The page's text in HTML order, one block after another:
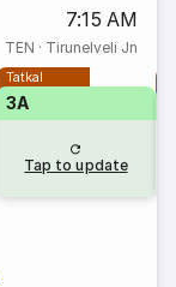
7:15 AM
TEN · Tirunelveli Jn
Tatkal
3A
Tap to update